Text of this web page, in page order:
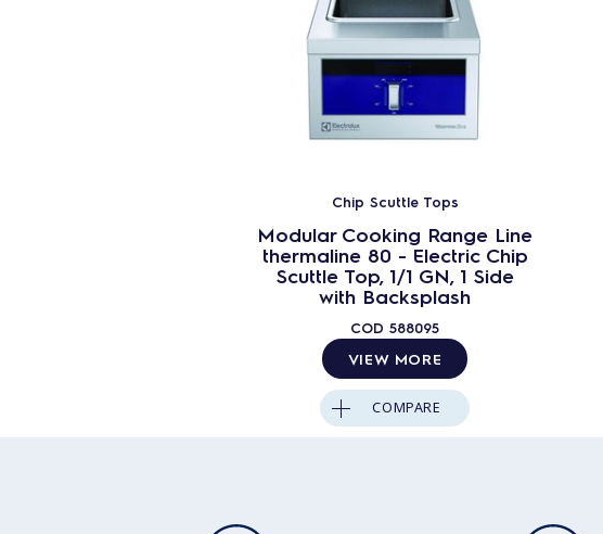
Chip Scuttle Tops
Modular Cooking Range Line
thermaline 80 - Electric Chip
Scuttle Top, 1/1 GN, 1 Side
with Backsplash
COD 588095
VIEW MORE
COMPARE